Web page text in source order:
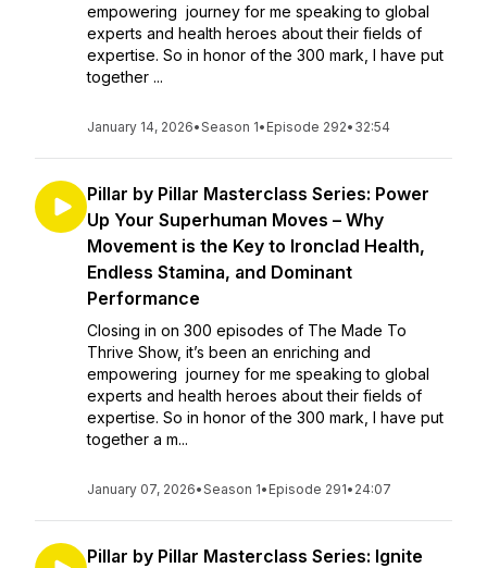
empowering journey for me speaking to global
experts and health heroes about their fields of
expertise. So in honor of the 300 mark, I have put
together ...
January 14, 2026•Season 1• Episode 292• 32:54
Pillar by Pillar Masterclass Series: Power
Up Your Superhuman Moves – Why
Movement is the Key to Ironclad Health,
Endless Stamina, and Dominant
Performance
Closing in on 300 episodes of The Made To
Thrive Show, it’s been an enriching and
empowering journey for me speaking to global
experts and health heroes about their fields of
expertise. So in honor of the 300 mark, I have put
together a m...
January 07, 2026•Season 1• Episode 291• 24:07
Pillar by Pillar Masterclass Series: Ignite